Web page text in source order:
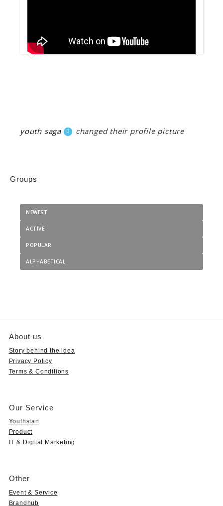
youth saga changed their profile picture
Groups
NEWEST
ACTIVE
POPULAR
ALPHABETICAL
About us
Story behind the idea
Privacy Policy
Terms & Conditions
Our Service
Youthstan
Product
IT & Digital Marketing
Other
Event & Service
Brandhub